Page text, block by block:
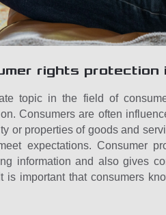
rights
topic in the field of
Consumers are often
or properties of goods and
expectations. Consumer
information and also gives
is important that consumers